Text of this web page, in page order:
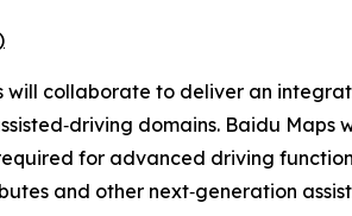
will collaborate to deliver an
domains. Baidu Maps
for advanced driving
and other next‑generation